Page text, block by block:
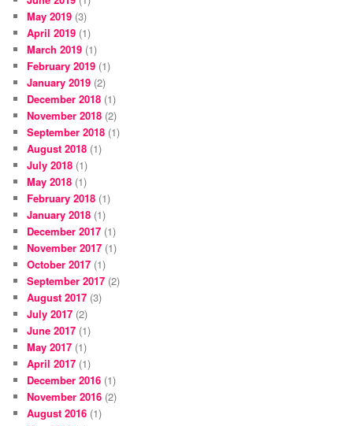
May 2019 (3)
April 2019 (1)
March 2019 (1)
February 2019 (1)
January 2019 (2)
December 2018 (1)
November 2018 (2)
September 2018 (1)
August 2018 (1)
July 2018 (1)
May 2018 (1)
February 2018 (1)
January 2018 (1)
December 2017 (1)
November 2017 (1)
October 2017 (1)
September 2017 (2)
August 2017 (3)
July 2017 (2)
June 2017 (1)
May 2017 (1)
April 2017 (1)
December 2016 (1)
November 2016 (2)
August 2016 (1)